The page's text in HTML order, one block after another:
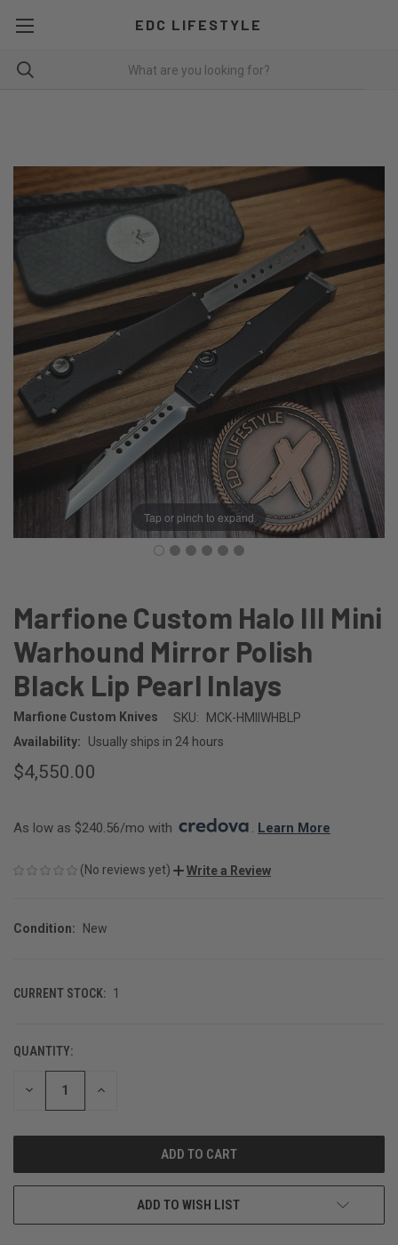
EDC LIFESTYLE
Tap or pinch to expand
Marfione Custom Halo III Mini
Warhound Mirror Polish
Black Lip Pearl Inlays
Marfione Custom Knives SKU:
MCK-HMIIWHBLP
Availability:
Usually ships in 24 hours
$4,550.00
As low as $240.56/mo with . Learn More
(No reviews yet) Write a Review
Condition: New
CURRENT STOCK: 1
QUANTITY:
DECREASE INCREASE
ADD TO WISH LIST